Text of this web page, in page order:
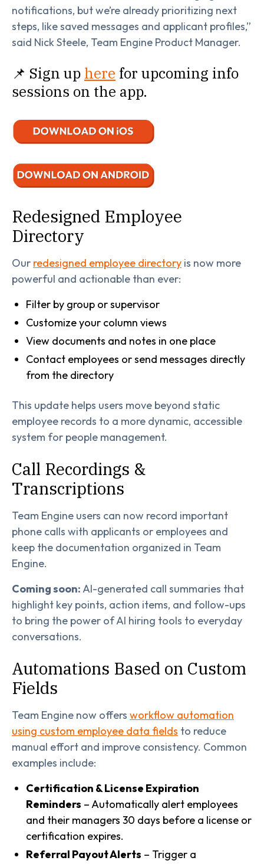
notifications, but we’re already prioritizing next
steps, like saved messages and applicant profiles,”
said Nick Steele, Team Engine Product Manager.
📌 Sign up here for upcoming info
sessions on the app.
Redesigned Employee
Directory
Our redesigned employee directory is now more
powerful and actionable than ever:
Filter by group or supervisor
Customize your column views
View documents and notes in one place
Contact employees or send messages directly
from the directory
This update helps users move beyond static
employee records to a more dynamic, accessible
system for people management.
Call Recordings &
Transcriptions
Team Engine users can now record important
phone calls with applicants or employees and
keep the documentation organized in Team
Engine.
Coming soon:AI-generated call summaries that
highlight key points, action items, and follow-ups
to bring the power of AI hiring tools to everyday
conversations.
Automations Based on Custom
Fields
Team Engine now offers workflow automation
using custom employee data fields to reduce
manual effort and improve consistency. Common
examples include:
Certification & License Expiration
Reminders – Automatically alert employees
and their managers 30 days before a license or
certification expires.
Referral Payout Alerts – Trigger a